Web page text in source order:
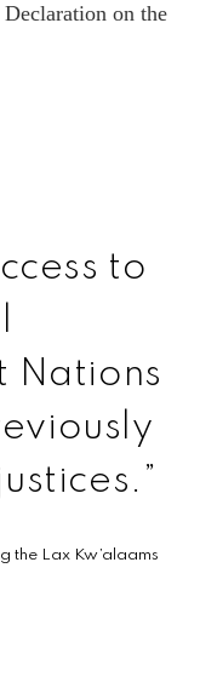
on the
to
Nations
the Lax Kw’a­laams